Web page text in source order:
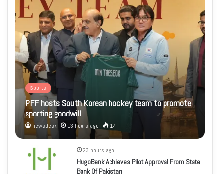
Sports
PFF hosts South Korean hockey team to promote
sporting goodwill
newsdesk 13 hours ago 14
23 hours ago
HugoBank Achieves Pilot Approval From State
Bank Of Pakistan